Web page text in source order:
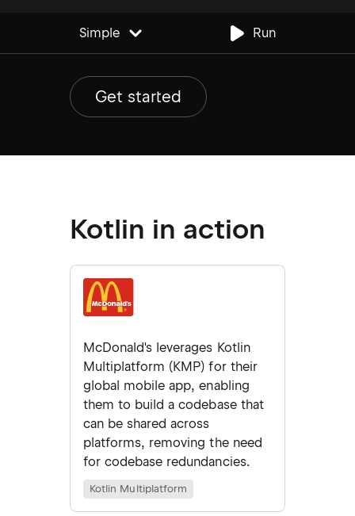
Simple Run
Edit code example
Get started
Kotlin in action
McDonald's leverages Kotlin
Multiplatform (KMP) for their
global mobile app, enabling
them to build a codebase that
can be shared across
platforms, removing the need
for codebase redundancies.
Kotlin Multiplatform